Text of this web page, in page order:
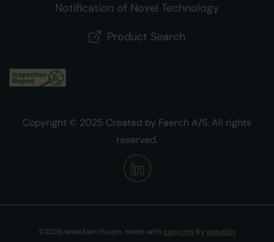
Notification of Novel Technology
Product Search
Copyright © 2025 Created by Faerch A/S. All rights
reserved.
©2026 www.faerch.com, made with easycms by easyday